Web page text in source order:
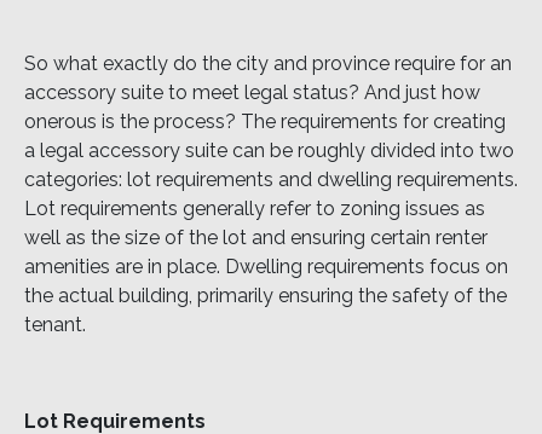
So what exactly do the city and province require for an
accessory suite to meet legal status? And just how
onerous is the process? The requirements for creating
a legal accessory suite can be roughly divided into two
categories: lot requirements and dwelling requirements.
Lot requirements generally refer to zoning issues as
well as the size of the lot and ensuring certain renter
amenities are in place. Dwelling requirements focus on
the actual building, primarily ensuring the safety of the
tenant.
Lot Requirements